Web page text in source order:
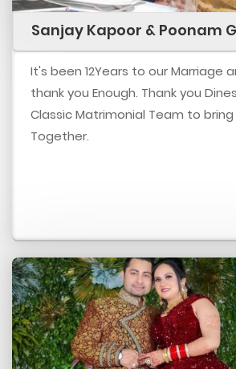
Sanjay Kapoor & Poonam
It's been 12Years to our Marriage
thank you Enough. Thank you
Classic Matrimonial Team to bring
Together.